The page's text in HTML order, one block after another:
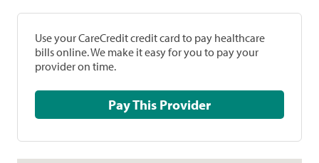
Use your CareCredit credit card to pay healthcare
bills online. We make it easy for you to pay your
provider on time.
Pay This Provider